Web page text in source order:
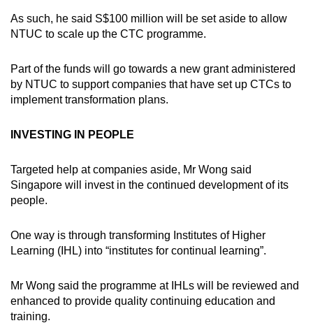
As such, he said S$100 million will be set aside to allow
NTUC to scale up the CTC programme.
Part of the funds will go towards a new grant administered
by NTUC to support companies that have set up CTCs to
implement transformation plans.
INVESTING IN PEOPLE
Targeted help at companies aside, Mr Wong said
Singapore will invest in the continued development of its
people.
One way is through transforming Institutes of Higher
Learning (IHL) into “institutes for continual learning”.
Mr Wong said the programme at IHLs will be reviewed and
enhanced to provide quality continuing education and
training.